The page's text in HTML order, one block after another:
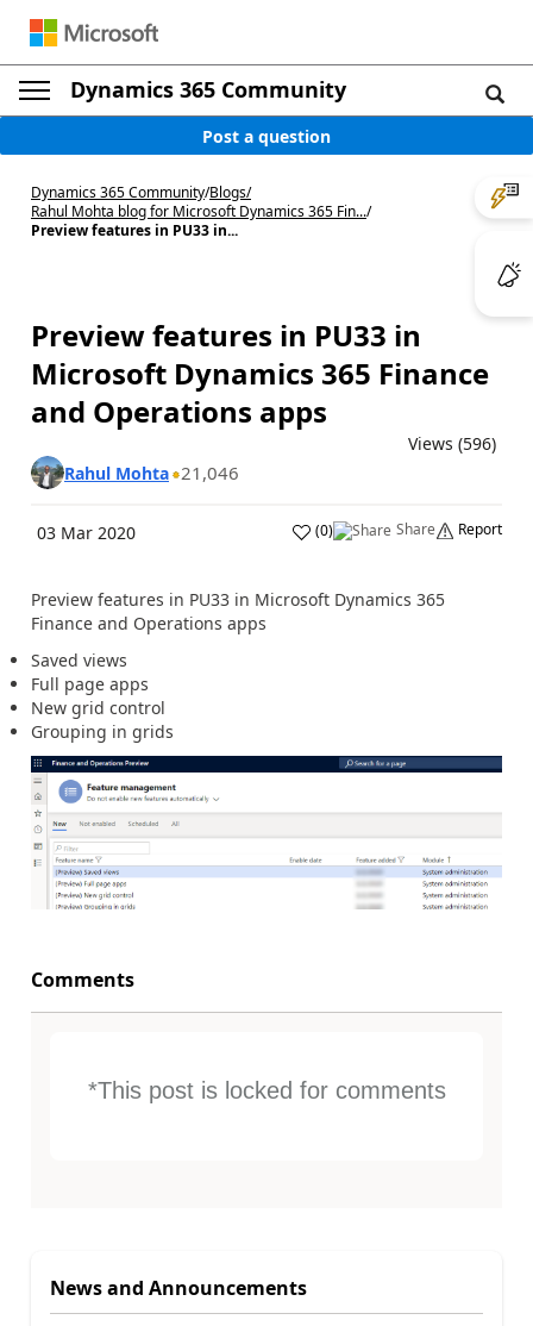
Dynamics 365 Community
Post a question
Dynamics 365 Community/Blogs/
Rahul Mohta blog for Microsoft Dynamics 365 Fin.../
Preview features in PU33 in...
Preview features in PU33 in
Microsoft Dynamics 365 Finance
and Operations apps
Views (596)
Rahul Mohta 21,046
03 Mar 2020 (0) Share Report
Preview features in PU33 in Microsoft Dynamics 365
Finance and Operations apps
Saved views
Full page apps
New grid control
Grouping in grids
Comments
*This post is locked for comments
News and Announcements